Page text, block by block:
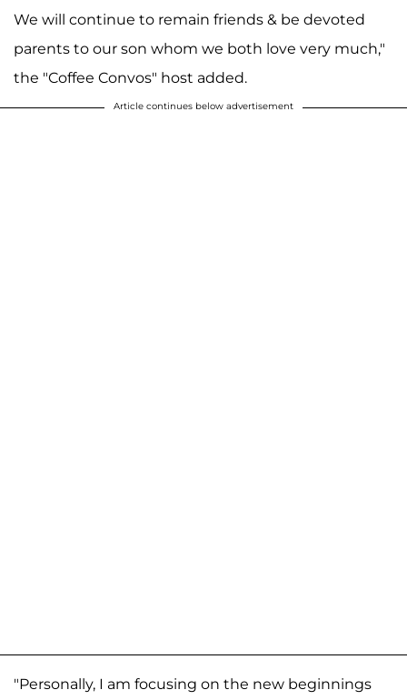
We will continue to remain friends & be devoted
parents to our son whom we both love very much,"
the "Coffee Convos" host added.
Article continues below advertisement
"Personally, I am focusing on the new beginnings